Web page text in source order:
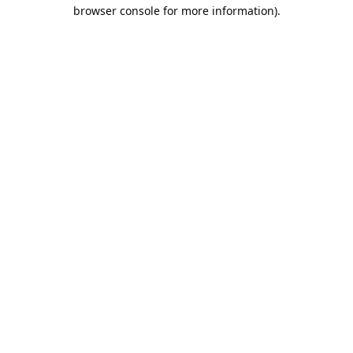
browser console for more information).